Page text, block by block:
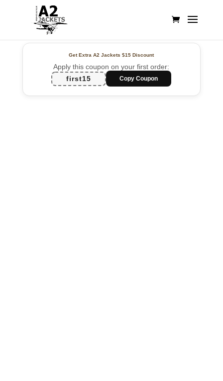
Get Extra A2 Jackets$15 Discount
Apply this coupon on your first order:
first15
Copy Coupon